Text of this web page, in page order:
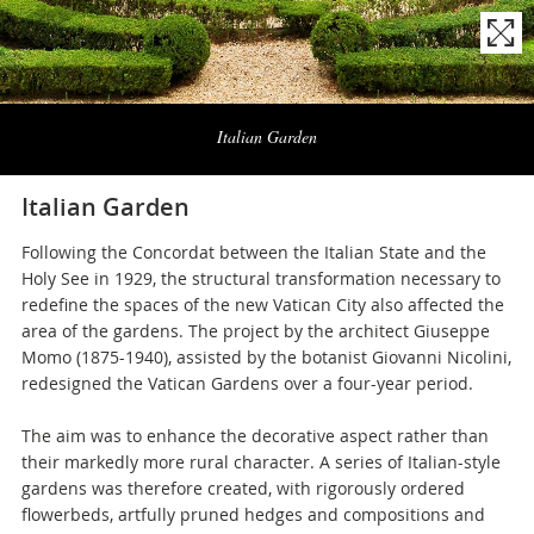
Italian Garden
Naviga
Italian Garden
Following the Concordat between the Italian State and the
Holy See in 1929, the structural transformation necessary to
redefine the spaces of the new Vatican City also affected the
area of the gardens. The project by the architect Giuseppe
Momo (1875-1940), assisted by the botanist Giovanni Nicolini,
redesigned the Vatican Gardens over a four-year period.
The aim was to enhance the decorative aspect rather than
their markedly more rural character. A series of Italian-style
gardens was therefore created, with rigorously ordered
flowerbeds, artfully pruned hedges and compositions and